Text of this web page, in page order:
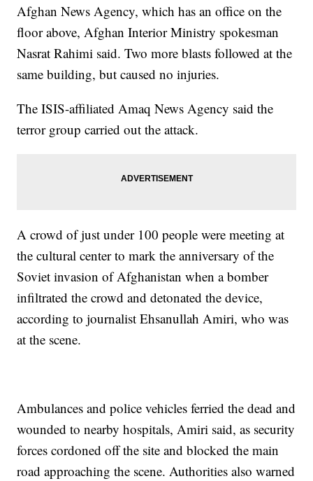
Afghan News Agency, which has an office on the
floor above, Afghan Interior Ministry spokesman
Nasrat Rahimi said. Two more blasts followed at the
same building, but caused no injuries.
The ISIS-affiliated Amaq News Agency said the
terror group carried out the attack.
A crowd of just under 100 people were meeting at
the cultural center to mark the anniversary of the
Soviet invasion of Afghanistan when a bomber
infiltrated the crowd and detonated the device,
according to journalist Ehsanullah Amiri, who was
at the scene.
Ambulances and police vehicles ferried the dead and
wounded to nearby hospitals, Amiri said, as security
forces cordoned off the site and blocked the main
road approaching the scene. Authorities also warned